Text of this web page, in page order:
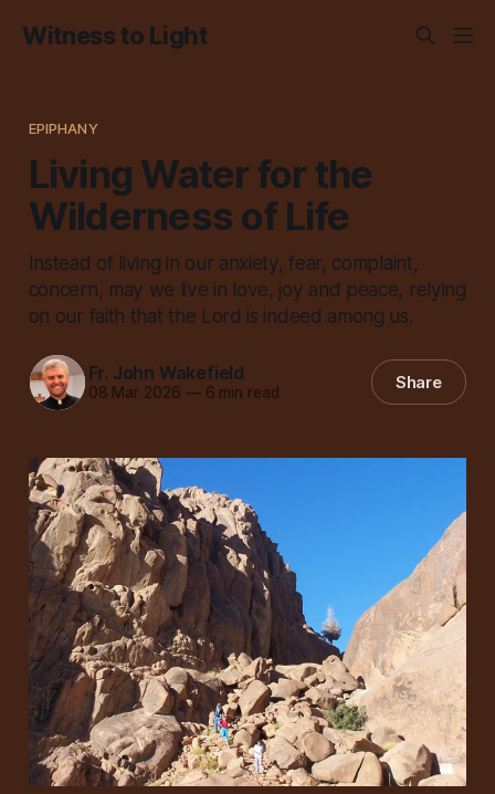
Witness to Light
EPIPHANY
Living Water for the
Wilderness of Life
Instead of living in our anxiety, fear, complaint,
concern, may we live in love, joy and peace, relying
on our faith that the Lord is indeed among us.
Fr. John Wakefield
08 Mar 2026 —6 min read Share